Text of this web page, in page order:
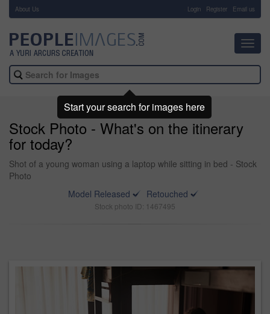
About Us Login Register Email us
Stock Photo - What's on the itinerary
for today?
Shot of a young woman using a laptop while sitting in bed - Stock
Photo
Model Released
Retouched
Stock photo ID: 1467495
Start your search for images here